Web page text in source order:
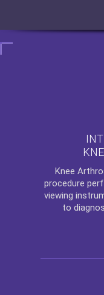
Knee
procedure
viewing
to